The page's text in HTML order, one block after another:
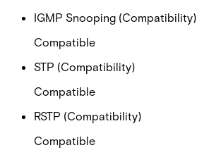
IGMP Snooping (Compatibility)
Compatible
STP (Compatibility)
Compatible
RSTP (Compatibility)
Compatible